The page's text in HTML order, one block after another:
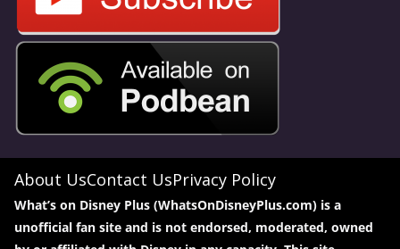
About UsContact UsPrivacy Policy
What’s on Disney Plus (WhatsOnDisneyPlus.com) is a
unofficial fan site and is not endorsed, moderated, owned